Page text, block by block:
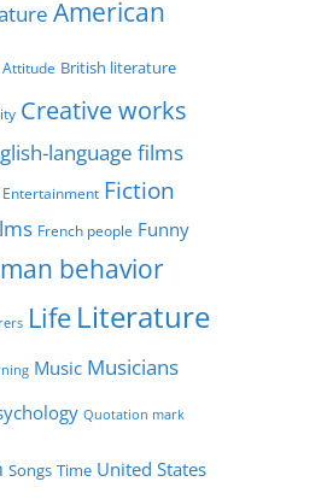
American
Attitude British literature
Creative works
language films
Entertainment Fiction
French people Funny
behavior
Life Literature
Music Musicians
Quotation mark
Songs Time United States